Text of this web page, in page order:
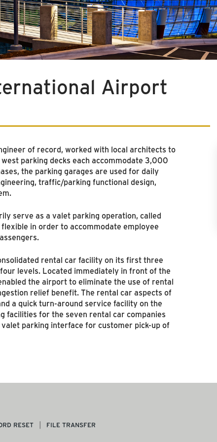
Airport
of record, worked with local architects to
parking decks each accommodate 3,000
the parking garages are used for daily
traffic/parking functional design,
serve as a valet parking operation, called
in order to accommodate employee
rental car facility on its first three
levels. Located immediately in front of the
the airport to eliminate the use of rental
relief benefit. The rental car aspects of
a quick turn-around service facility on the
facilities for the seven rental car companies
parking interface for customer pick-up of
RESET FILE TRANSFER